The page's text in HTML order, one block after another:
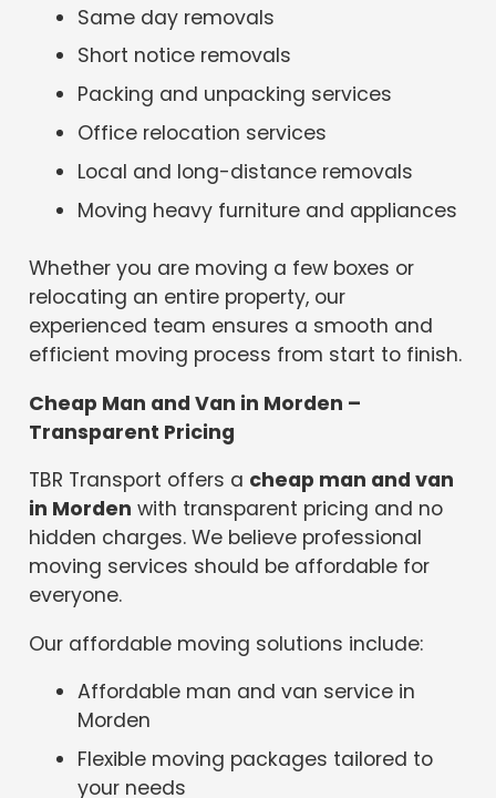
Same day removals
Short notice removals
Packing and unpacking services
Office relocation services
Local and long-distance removals
Moving heavy furniture and appliances
Whether you are moving a few boxes or
relocating an entire property, our
experienced team ensures a smooth and
efficient moving process from start to finish.
Cheap Man and Van in Morden –
Transparent Pricing
TBR Transport offers a cheap man and van
in Morden with transparent pricing and no
hidden charges. We believe professional
moving services should be affordable for
everyone.
Our affordable moving solutions include:
Affordable man and van service in
Morden
Flexible moving packages tailored to
your needs